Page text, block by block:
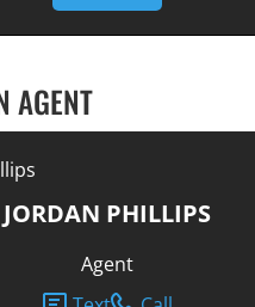
AGENT
JORDAN PHILLIPS
Agent